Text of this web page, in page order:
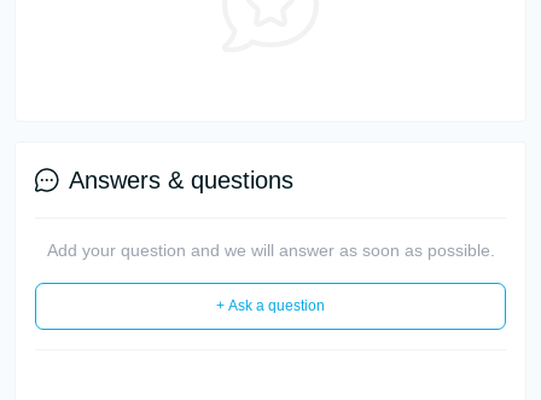
Answers & questions
Add your question and we will answer as soon as possible.
+ Ask a question